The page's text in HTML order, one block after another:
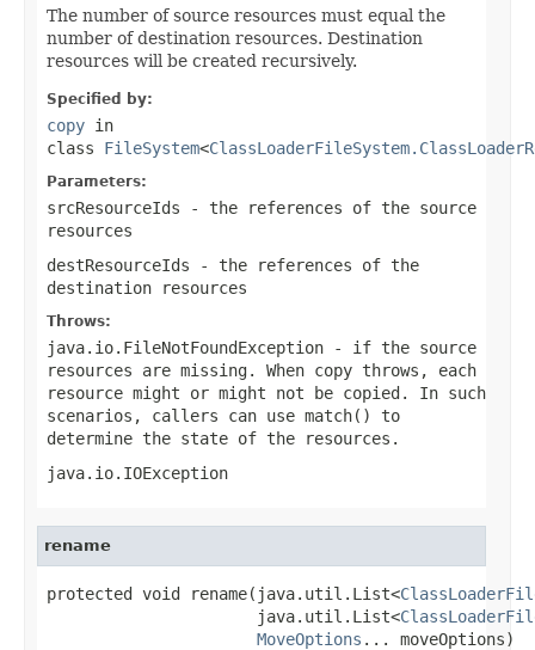
The number of source resources must equal the
number of destination resources. Destination
resources will be created recursively.
Specified by:
copy in
class FileSystem<
Parameters:
srcResourceIds - the references of the source
resources
destResourceIds - the references of the
destination resources
Throws:
java.io.FileNotFoundException - if the source
resources are missing. When copy throws, each
resource might or might not be copied. In such
scenarios, callers can use match()
to
determine the state of the resources.
java.io.IOException
rename
protected void rename(java.util.List<
                      java.util.List<
MoveOptions ... moveOptions)